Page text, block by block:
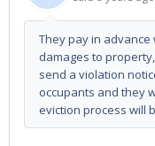
They pay in
damages to
send a violation
occupants and they
eviction process will